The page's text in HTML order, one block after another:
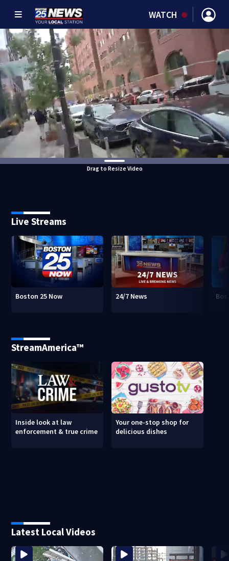
WATCH
Drag to Resize Video
Live Streams
Boston 25 Now 24/7 News
StreamAmerica™
Inside look at law
enforcement & true crime
Your one-stop shop for
delicious dishes
Latest Local Videos